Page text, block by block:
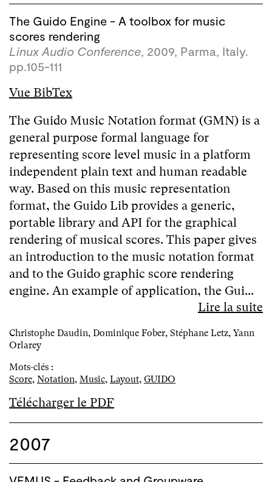
The Guido Engine - A toolbox for music
scores rendering
Linux Audio Conference, 2009, Parma, Italy.
pp.105-111
Vue BibTex
The Guido Music Notation format (GMN) is a
general purpose formal language for
representing score level music in a platform
independent plain text and human readable
way. Based on this music representation
format, the Guido Lib provides a generic,
portable library and API for the graphical
rendering of musical scores. This paper gives
an introduction to the music notation format
and to the Guido graphic score rendering
engine. An example of application, the Gui...
Lire la suite
Christophe Daudin, Dominique Fober, Stéphane Letz, Yann
Orlarey
Mots-clés :
Score, Notation, Music, Layout, GUIDO
Télécharger le PDF
2007